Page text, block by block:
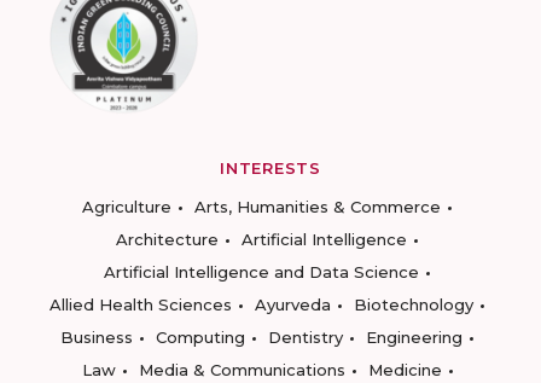
INTERESTS
Agriculture
Arts, Humanities & Commerce
Architecture
Artificial Intelligence
Artificial Intelligence and Data Science
Allied Health Sciences
Ayurveda
Biotechnology
Business
Computing Dentistry
Engineering
Law
Media & Communications
Medicine